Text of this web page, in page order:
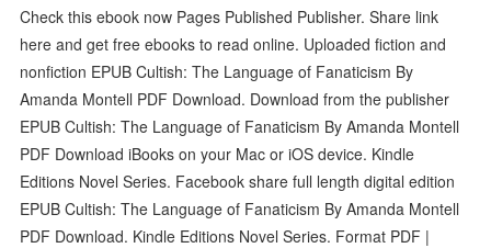
Check this ebook now Pages Published Publisher. Share link
here and get free ebooks to read online. Uploaded fiction and
nonfiction EPUB Cultish: The Language of Fanaticism By
Amanda Montell PDF Download. Download from the publisher
EPUB Cultish: The Language of Fanaticism By Amanda Montell
PDF Download iBooks on your Mac or iOS device. Kindle
Editions Novel Series. Facebook share full length digital edition
EPUB Cultish: The Language of Fanaticism By Amanda Montell
PDF Download. Kindle Editions Novel Series. Format PDF |